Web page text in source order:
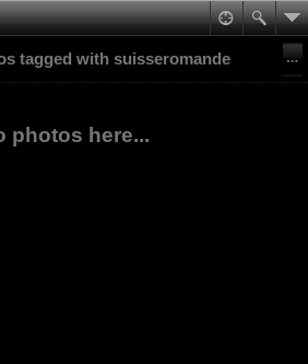
tagged with suisseromande
photos here...